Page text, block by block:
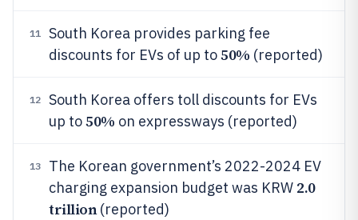
11
South Korea provides parking fee
discounts for EVs of up to50% (reported)
12
South Korea offers toll discounts for EVs
up to50% on expressways (reported)
13
The Korean government’s 2022-2024 EV
charging expansion budget was KRW 2.0
trillion(reported)